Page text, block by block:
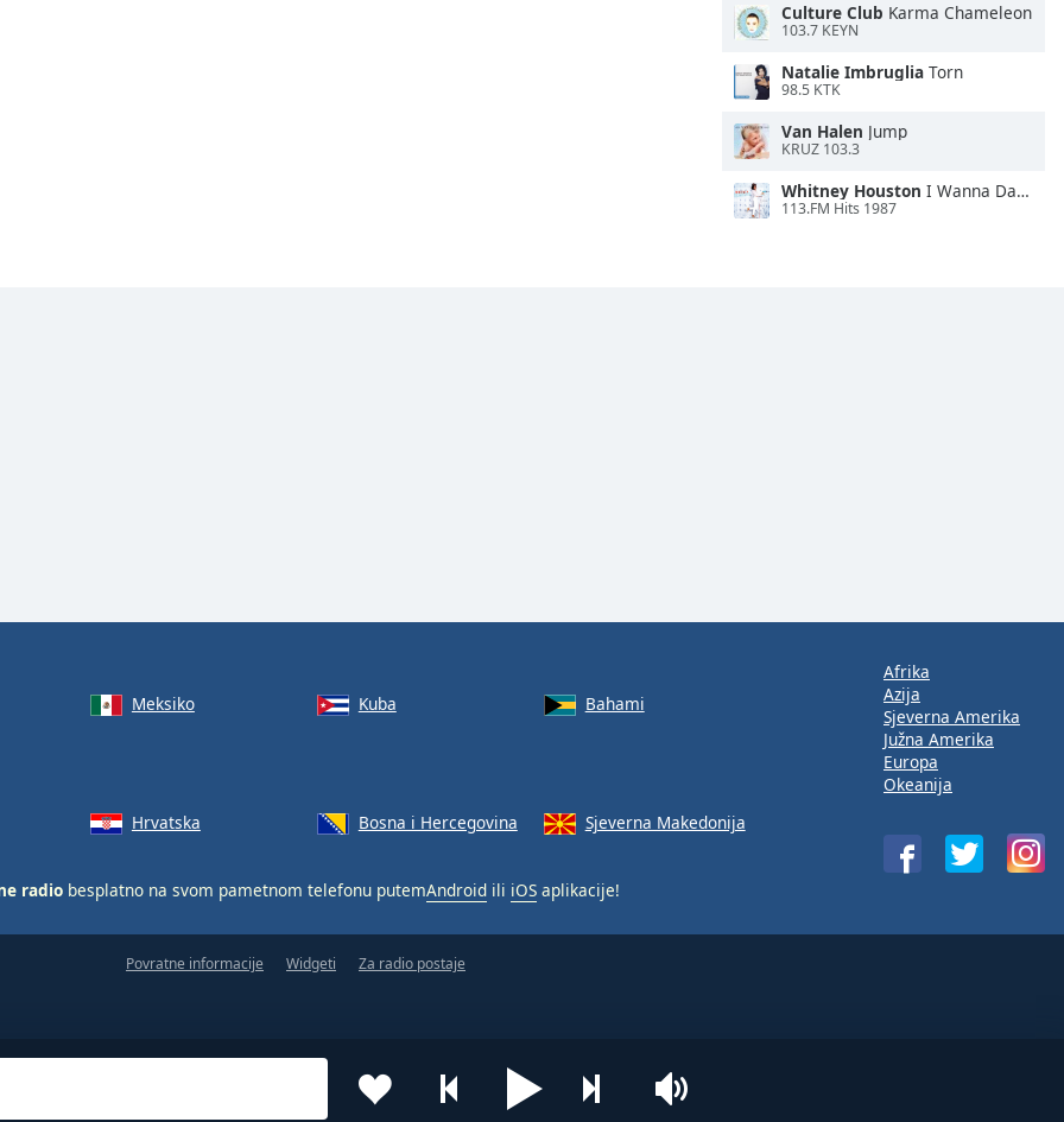
Culture Club Karma Chameleon
103.7 KEYN
Natalie Imbruglia Torn
98.5 KTK
Van Halen Jump
KRUZ 103.3
Whitney Houston I Wanna Dance With Somebody
113.FM Hits 1987
Meksiko Kuba
Bahami
Hrvatska Bosna i Hercegovina Sjeverna Makedonija
radio besplatno na svom pametnom telefonu putemAndroid ili iOS aplikacije!
Afrika
Azija
Sjeverna Amerika
Južna Amerika
Europa
Okeanija
Povratne informacije Widgeti Za radio postaje